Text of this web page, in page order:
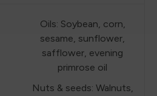
Oils: Soybean, corn,
sesame, sunflower,
safflower, evening
primrose oil
Nuts & seeds: Walnuts,